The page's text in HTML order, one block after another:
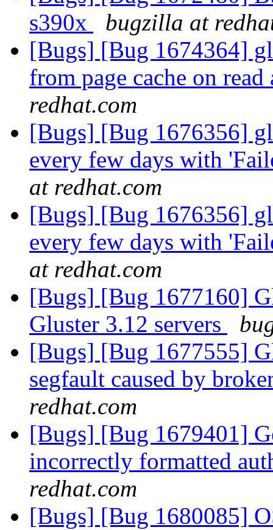
s390x
bugzilla at
[Bugs] [Bug 1674364]
from page cache on
redhat.com
[Bugs] [Bug 1676356]
every few days with
at redhat.com
[Bugs] [Bug 1676356]
every few days with
at redhat.com
[Bugs] [Bug 1677160]
Gluster 3.12 servers
[Bugs] [Bug 1677555]
segfault caused by
redhat.com
[Bugs] [Bug 1679401]
incorrectly formatted
redhat.com
[Bugs] [Bug 1680085]